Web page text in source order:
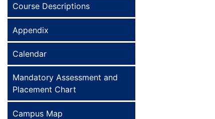
Course Descriptions
Appendix
Calendar
Mandatory Assessment and
Placement Chart
Campus Map